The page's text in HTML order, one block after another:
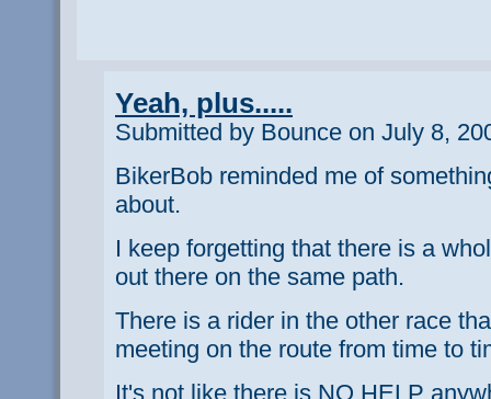
Yeah, plus.....
Submitted by Bounce on July 8,
BikerBob reminded me of
about.
I keep forgetting that there is a
out there on the same path.
There is a rider in the other race
meeting on the route from time to
It's not like there is NO HELP